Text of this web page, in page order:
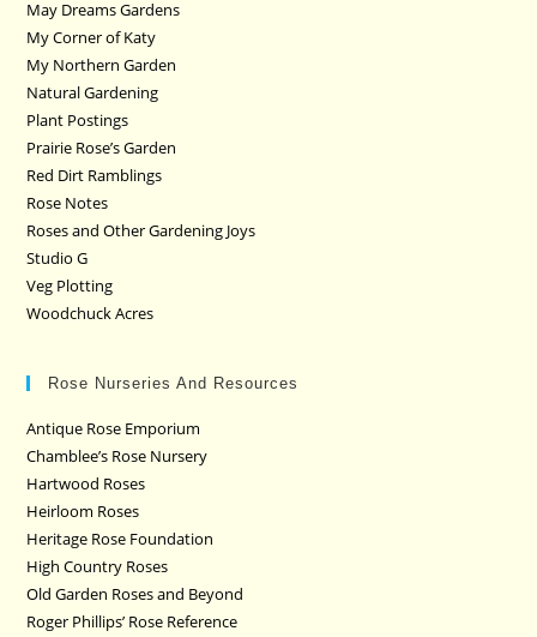
May Dreams Gardens
My Corner of Katy
My Northern Garden
Natural Gardening
Plant Postings
Prairie Rose’s Garden
Red Dirt Ramblings
Rose Notes
Roses and Other Gardening Joys
Studio G
Veg Plotting
Woodchuck Acres
Rose Nurseries And Resources
Antique Rose Emporium
Chamblee’s Rose Nursery
Hartwood Roses
Heirloom Roses
Heritage Rose Foundation
High Country Roses
Old Garden Roses and Beyond
Roger Phillips’ Rose Reference